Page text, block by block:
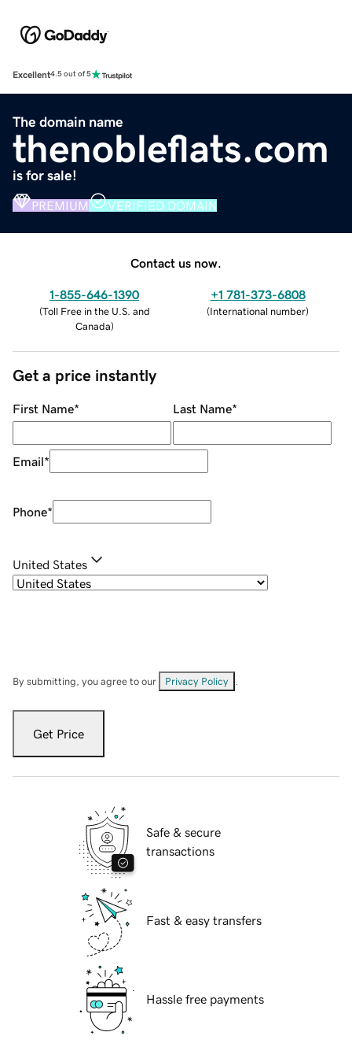
Excellent4.5 out of 5
The domain name
thenobleflats.com
is for sale!
PREMIUM VERIFIED DOMAIN
Contact us now.
1-855-646-1390
(Toll Free in the U.S. and
Canada)
+1 781-373-6808
(International number)
Get a price instantly
First Name* Last Name*
Email*
Phone*
United States
By submitting, you agree to our Privacy Policy
Get Price
Safe & secure
transactions
Fast & easy transfers
Hassle free payments